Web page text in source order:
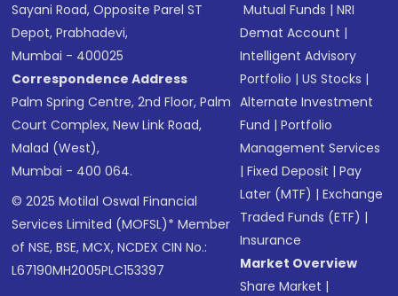
Sayani Road, Opposite Parel ST
Depot, Prabhadevi,
Mumbai - 400025
Correspondence Address
Palm Spring Centre, 2nd Floor, Palm
Court Complex, New Link Road,
Malad (West),
Mumbai - 400 064.
© 2025 Motilal Oswal Financial
Services Limited (MOFSL)* Member
of NSE, BSE, MCX, NCDEX CIN No.:
L67190MH2005PLC153397
Mutual Funds |NRI
Demat Account |
Intelligent Advisory
Portfolio |US Stocks |
Alternate Investment
Fund |Portfolio
Management Services
|Fixed Deposit |Pay
Later (MTF) |Exchange
Traded Funds (ETF) |
Insurance
Market Overview
Share Market |